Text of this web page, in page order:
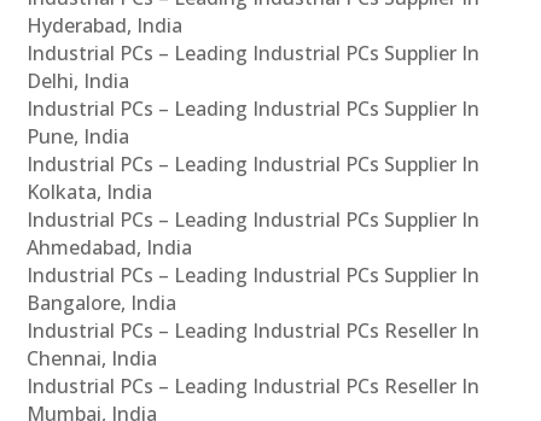
Hyderabad, India
Industrial PCs – Leading Industrial PCs Supplier In
Delhi, India
Industrial PCs – Leading Industrial PCs Supplier In
Pune, India
Industrial PCs – Leading Industrial PCs Supplier In
Kolkata, India
Industrial PCs – Leading Industrial PCs Supplier In
Ahmedabad, India
Industrial PCs – Leading Industrial PCs Supplier In
Bangalore, India
Industrial PCs – Leading Industrial PCs Reseller In
Chennai, India
Industrial PCs – Leading Industrial PCs Reseller In
Mumbai, India